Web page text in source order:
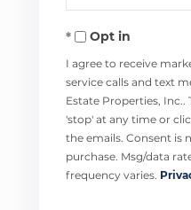
Your
EmailOpt in
I agree to receive
service calls and text
Estate Properties,
'stop' at any time or
the emails. Consent is
purchase. Msg/data
frequency varies.